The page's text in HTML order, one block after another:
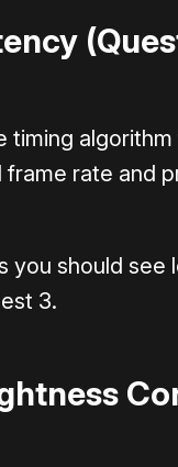
rate and
you should see
3.